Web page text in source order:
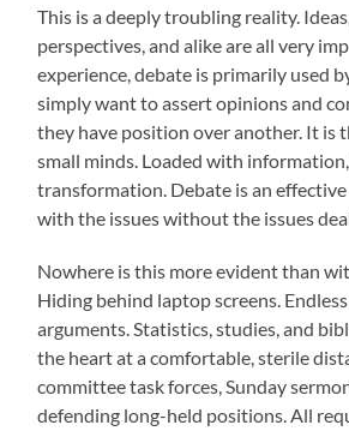
This is a deeply troubling reality.
perspectives, and alike are all very
experience, debate is primarily used
simply want to assert opinions and
they have position over another. It is
small minds. Loaded with
transformation. Debate is an
with the issues without the issues
Nowhere is this more evident than
Hiding behind laptop screens.
arguments. Statistics, studies, and
the heart at a comfortable, sterile
committee task forces, Sunday
defending long-held positions. All